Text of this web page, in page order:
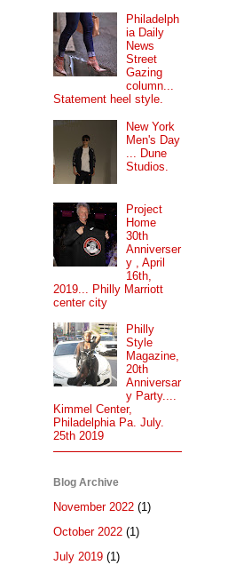
Philadelph
ia Daily
News
Street
Gazing
column...
Statement heel style.
New York
Men's Day
... Dune
Studios.
Project
Home
30th
Anniverser
y , April
16th,
2019... Philly Marriott
center city
Philly
Style
Magazine,
20th
Anniversar
y Party....
Kimmel Center,
Philadelphia Pa. July.
25th 2019
Blog Archive
November 2022 (1)
October 2022 (1)
July 2019 (1)